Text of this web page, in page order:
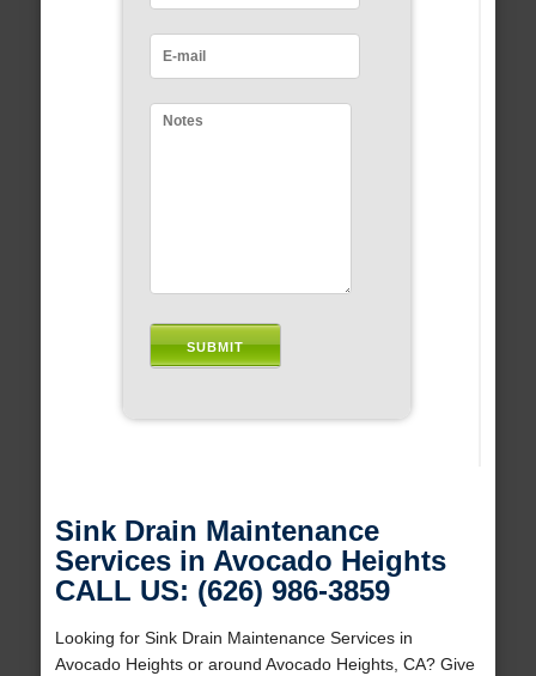
Sink Drain Maintenance
Services in Avocado Heights
CALL US: (626) 986-3859
Looking for Sink Drain Maintenance Services in
Avocado Heights or around Avocado Heights, CA? Give